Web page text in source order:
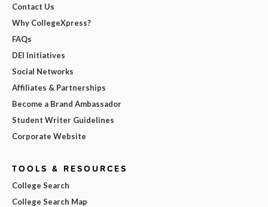
Contact Us
Why CollegeXpress?
FAQs
DEI Initiatives
Social Networks
Affiliates & Partnerships
Become a Brand Ambassador
Student Writer Guidelines
Corporate Website
TOOLS & RESOURCES
College Search
College Search Map